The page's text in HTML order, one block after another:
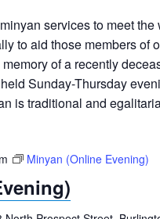
services to meet
to aid those members of
of a recently
Sunday-Thursday
is traditional and
Minyan (Online Evening)